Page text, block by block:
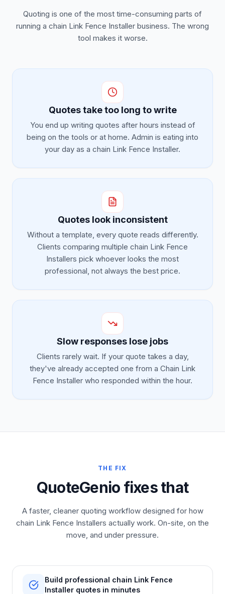
Quoting is one of the most time-consuming parts of
running a chain Link Fence Installer business. The wrong
tool makes it worse.
Quotes take too long to write
You end up writing quotes after hours instead of
being on the tools or at home. Admin is eating into
your day as a chain Link Fence Installer.
Quotes look inconsistent
Without a template, every quote reads differently.
Clients comparing multiple chain Link Fence
Installers pick whoever looks the most
professional, not always the best price.
Slow responses lose jobs
Clients rarely wait. If your quote takes a day,
they've already accepted one from a Chain Link
Fence Installer who responded within the hour.
THE FIX
QuoteGenio fixes that
A faster, cleaner quoting workflow designed for how
chain Link Fence Installers actually work. On-site, on the
move, and under pressure.
Build professional chain Link Fence
Installer quotes in minutes